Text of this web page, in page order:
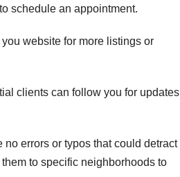
schedule an appointment.
website for more listings or
clients can follow you for updates
errors or typos that could detract
to specific neighborhoods to